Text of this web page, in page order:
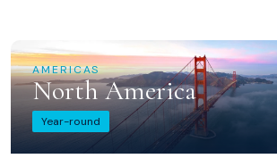
AMERICAS
North America
Year-round